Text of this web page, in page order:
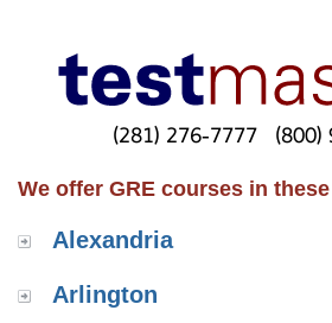
(281) 276-7777 (800)
We offer GRE courses in
Alexandria
Arlington